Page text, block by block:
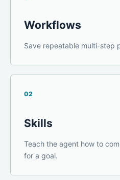
Workflows
Save repeatable multi-step
02
Skills
Teach the agent how to
for a goal.